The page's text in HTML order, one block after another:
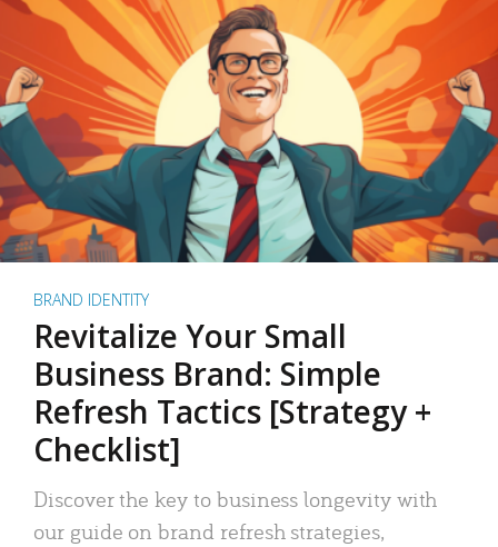
BRAND IDENTITY
Revitalize Your Small
Business Brand: Simple
Refresh Tactics [Strategy +
Checklist]
Discover the key to business longevity with
our guide on brand refresh strategies,